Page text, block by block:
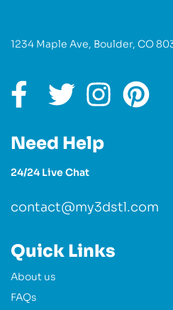
1234 Maple Ave, Boulder, CO
Need Help
24/24 Live Chat
contact@my3dstl.com
Quick Links
About us
FAQs